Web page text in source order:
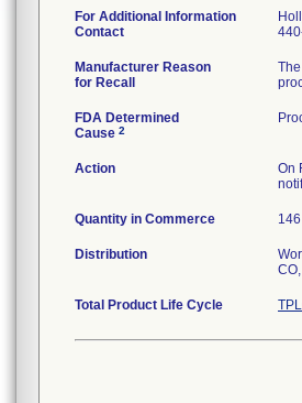
For Additional Information
Contact
Manufacturer Reason
for Recall
FDA Determined
Cause 2
Action
On
Quantity in Commerce 146
Distribution
Total Product Life Cycle